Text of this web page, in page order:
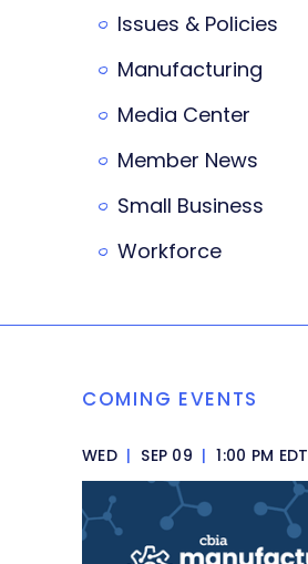
Issues & Policies
Manufacturing
Media Center
Member News
Small Business
Workforce
COMING EVENTS
WED | SEP 09 | 1:00 PM EDT